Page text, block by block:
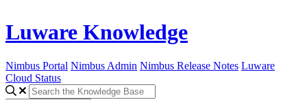
Luware Knowledge
Nimbus Portal Nimbus Admin Nimbus Release Notes Luware
Cloud Status